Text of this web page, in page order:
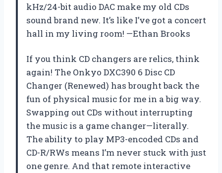
kHz/24-bit audio DAC make my old CDs
sound brand new. It’s like I’ve got a concert
hall in my living room! —Ethan Brooks
If you think CD changers are relics, think
again! The Onkyo DXC390 6 Disc CD
Changer (Renewed) has brought back the
fun of physical music for me in a big way.
Swapping out CDs without interrupting
the music is a game changer—literally.
The ability to play MP3-encoded CDs and
CD-R/RWs means I’m never stuck with just
one genre. And that remote interactive